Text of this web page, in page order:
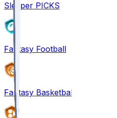
Sleeper PICKS
Fantasy Football
Fantasy Basketball